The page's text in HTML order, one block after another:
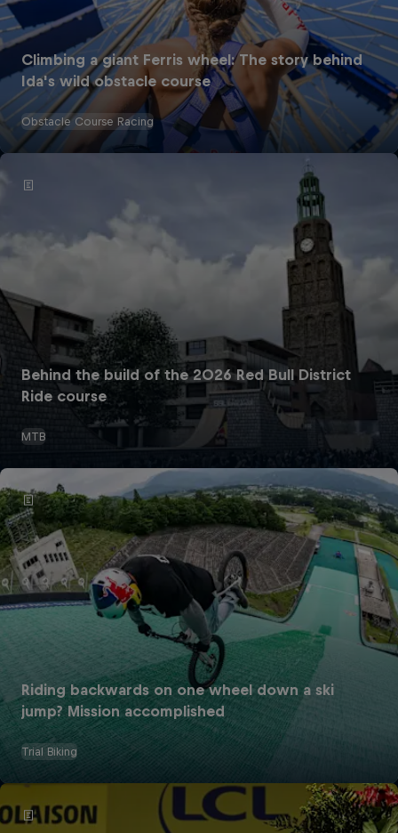
Climbing a giant Ferris wheel: The story behind
Ida's wild obstacle course
Obstacle Course Racing
Behind the build of the 2026 Red Bull District
Ride course
MTB
Riding backwards on one wheel down a ski
jump? Mission accomplished
Trial Biking